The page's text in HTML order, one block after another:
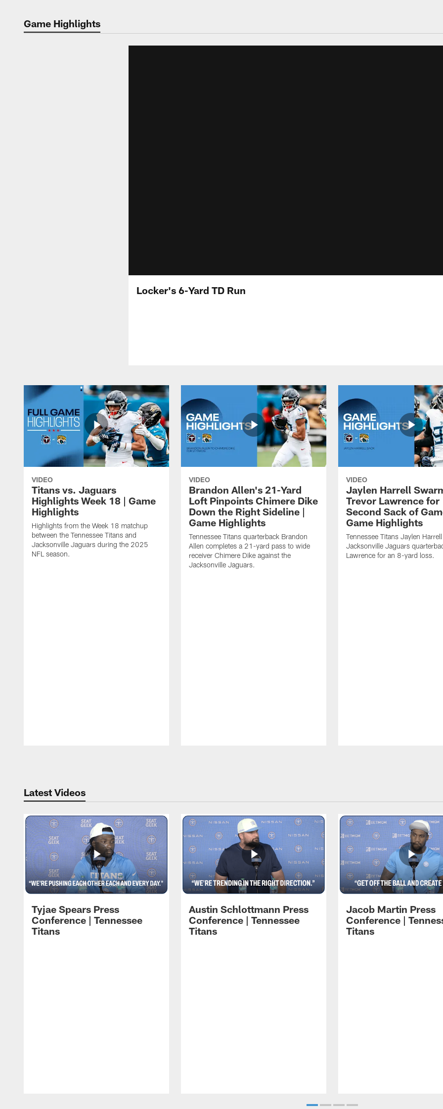
Game Highlights
Locker's 6-Yard TD Run
VIDEO
Titans vs. Jaguars
Highlights Week 18 | Game
Highlights
Highlights from the Week 18 matchup
between the Tennessee Titans and
Jacksonville Jaguars during the 2025
NFL season.
VIDEO
Brandon Allen's 21-Yard
Loft Pinpoints Chimere Dike
Down the Right Sideline |
Game Highlights
Tennessee Titans quarterback Brandon
Allen completes a 21-yard pass to wide
receiver Chimere Dike against the
Jacksonville Jaguars.
VIDEO
Jaylen Harrell
Trevor Lawrence for
Second Sack of
Game Highlights
Tennessee Titans Jaylen
Jacksonville Jaguars
Lawrence for an 8-yard loss.
Latest Videos
Tyjae Spears Press
Conference | Tennessee
Titans
Austin Schlottmann Press
Conference | Tennessee
Titans
Jacob Martin Press
Conference |
Titans